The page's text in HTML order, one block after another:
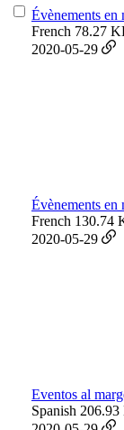
Évènements en
French 78.27
2020-05-29
Évènements en
French 130.74
2020-05-29
Eventos al
Spanish